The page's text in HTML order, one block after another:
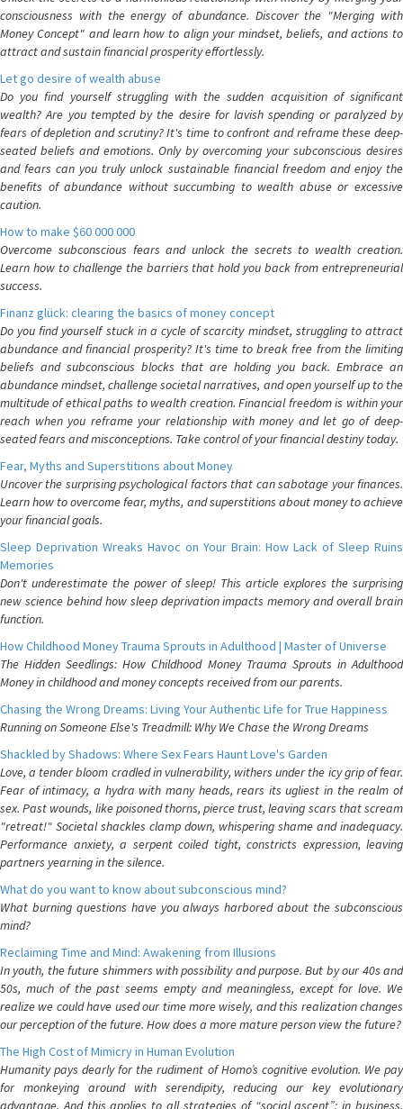
consciousness with the energy of abundance. Discover the "Merging with
Money Concept" and learn how to align your mindset, beliefs, and actions to
attract and sustain financial prosperity effortlessly.
Let go desire of wealth abuse
Do you find yourself struggling with the sudden acquisition of significant
wealth? Are you tempted by the desire for lavish spending or paralyzed by
fears of depletion and scrutiny? It's time to confront and reframe these deep-
seated beliefs and emotions. Only by overcoming your subconscious desires
and fears can you truly unlock sustainable financial freedom and enjoy the
benefits of abundance without succumbing to wealth abuse or excessive
caution.
How to make $60 000 000
Overcome subconscious fears and unlock the secrets to wealth creation.
Learn how to challenge the barriers that hold you back from entrepreneurial
success.
Finanz glück: clearing the basics of money concept
Do you find yourself stuck in a cycle of scarcity mindset, struggling to attract
abundance and financial prosperity? It's time to break free from the limiting
beliefs and subconscious blocks that are holding you back. Embrace an
abundance mindset, challenge societal narratives, and open yourself up to the
multitude of ethical paths to wealth creation. Financial freedom is within your
reach when you reframe your relationship with money and let go of deep-
seated fears and misconceptions. Take control of your financial destiny today.
Fear, Myths and Superstitions about Money
Uncover the surprising psychological factors that can sabotage your finances.
Learn how to overcome fear, myths, and superstitions about money to achieve
your financial goals.
Sleep Deprivation Wreaks Havoc on Your Brain: How Lack of Sleep Ruins
Memories
Don't underestimate the power of sleep! This article explores the surprising
new science behind how sleep deprivation impacts memory and overall brain
function.
How Childhood Money Trauma Sprouts in Adulthood | Master of Universe
The Hidden Seedlings: How Childhood Money Trauma Sprouts in Adulthood
Money in childhood and money concepts received from our parents.
Chasing the Wrong Dreams: Living Your Authentic Life for True Happiness
Running on Someone Else's Treadmill: Why We Chase the Wrong Dreams
Shackled by Shadows: Where Sex Fears Haunt Love's Garden
Love, a tender bloom cradled in vulnerability, withers under the icy grip of fear.
Fear of intimacy, a hydra with many heads, rears its ugliest in the realm of
sex. Past wounds, like poisoned thorns, pierce trust, leaving scars that scream
"retreat!" Societal shackles clamp down, whispering shame and inadequacy.
Performance anxiety, a serpent coiled tight, constricts expression, leaving
partners yearning in the silence.
What do you want to know about subconscious mind?
What burning questions have you always harbored about the subconscious
mind?
Reclaiming Time and Mind: Awakening from Illusions
In youth, the future shimmers with possibility and purpose. But by our 40s and
50s, much of the past seems empty and meaningless, except for love. We
realize we could have used our time more wisely, and this realization changes
our perception of the future. How does a more mature person view the future?
The High Cost of Mimicry in Human Evolution
Humanity pays dearly for the rudiment of Homo’s cognitive evolution. We pay
for monkeying around with serendipity, reducing our key evolutionary
advantage. And this applies to all strategies of “social ascent”: in business,